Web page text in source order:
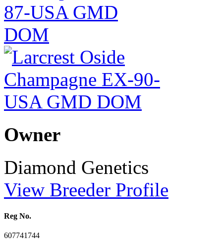
Owner
Diamond Genetics
View Breeder Profile
Reg No.
607741744